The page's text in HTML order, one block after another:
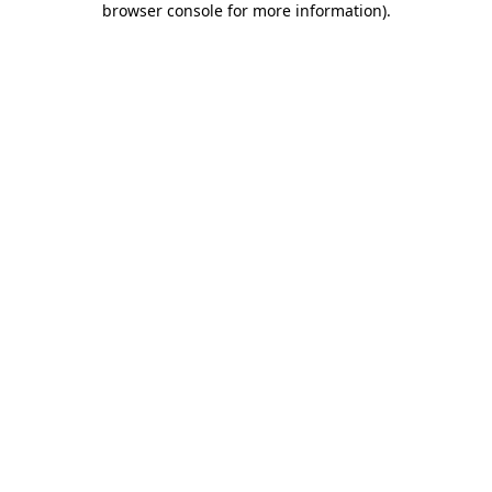
browser console for more information).